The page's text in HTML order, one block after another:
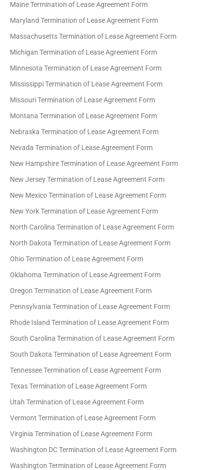
Maine Termination of Lease Agreement Form
Maryland Termination of Lease Agreement Form
Massachusetts Termination of Lease Agreement Form
Michigan Termination of Lease Agreement Form
Minnesota Termination of Lease Agreement Form
Mississippi Termination of Lease Agreement Form
Missouri Termination of Lease Agreement Form
Montana Termination of Lease Agreement Form
Nebraska Termination of Lease Agreement Form
Nevada Termination of Lease Agreement Form
New Hampshire Termination of Lease Agreement Form
New Jersey Termination of Lease Agreement Form
New Mexico Termination of Lease Agreement Form
New York Termination of Lease Agreement Form
North Carolina Termination of Lease Agreement Form
North Dakota Termination of Lease Agreement Form
Ohio Termination of Lease Agreement Form
Oklahoma Termination of Lease Agreement Form
Oregon Termination of Lease Agreement Form
Pennsylvania Termination of Lease Agreement Form
Rhode Island Termination of Lease Agreement Form
South Carolina Termination of Lease Agreement Form
South Dakota Termination of Lease Agreement Form
Tennessee Termination of Lease Agreement Form
Texas Termination of Lease Agreement Form
Utah Termination of Lease Agreement Form
Vermont Termination of Lease Agreement Form
Virginia Termination of Lease Agreement Form
Washington DC Termination of Lease Agreement Form
Washington Termination of Lease Agreement Form